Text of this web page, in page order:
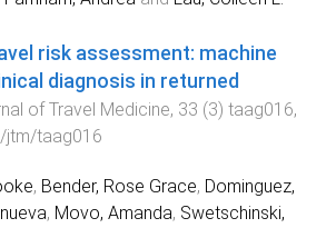
risk assessment: machine
diagnosis in returned
of Travel Medicine, 33 (3) taag016,
jtm/taag016
, Bender, Rose Grace, Dominguez,
, Movo, Amanda, Swetschinski,